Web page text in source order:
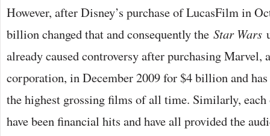
However, after Disney’s purchase of LucasFilm in
billion changed that and consequently the Star Wars
already caused controversy after purchasing Marvel,
corporation, in December 2009 for $4 billion and
the highest grossing films of all time. Similarly,
have been financial hits and have all provided the